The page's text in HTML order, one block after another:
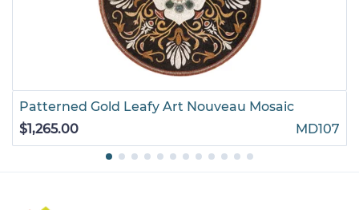
Patterned Gold Leafy Art Nouveau Mosaic
$1,265.00
MD107